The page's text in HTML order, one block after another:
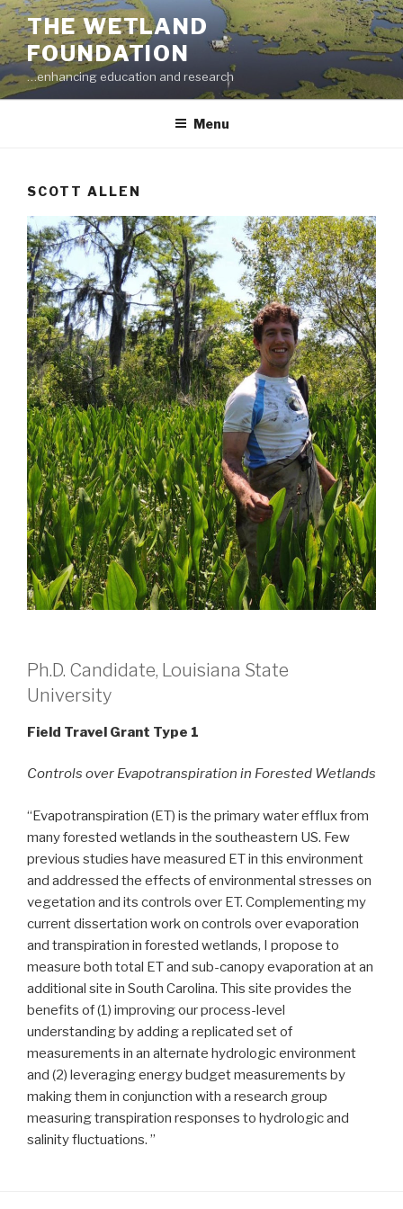
Skip
to
content
THE WETLAND
FOUNDATION
…enhancing education and research
Menu
SCOTT ALLEN
Ph.D. Candidate, Louisiana State
University
Field Travel Grant Type 1
Controls over Evapotranspiration in Forested Wetlands
“Evapotranspiration (ET) is the primary water efflux from
many forested wetlands in the southeastern US. Few
previous studies have measured ET in this environment
and addressed the effects of environmental stresses on
vegetation and its controls over ET. Complementing my
current dissertation work on controls over evaporation
and transpiration in forested wetlands, I propose to
measure both total ET and sub-canopy evaporation at an
additional site in South Carolina. This site provides the
benefits of (1) improving our process-level
understanding by adding a replicated set of
measurements in an alternate hydrologic environment
and (2) leveraging energy budget measurements by
making them in conjunction with a research group
measuring transpiration responses to hydrologic and
salinity fluctuations. ”